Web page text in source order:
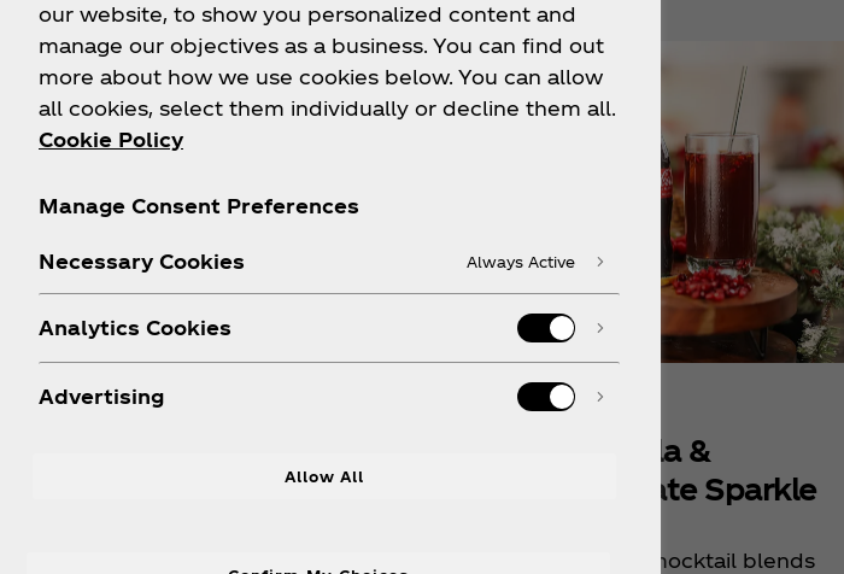
Holiday Cola &
Pomegranate Sparkle
This sparkling mocktail blends
our website, to show you personalized content and
manage our objectives as a business. You can find out
more about how we use cookies below. You can allow
all cookies, select them individually or decline them all.
Cookie Policy
Manage Consent Preferences
Necessary Cookies Always Active
Analytics Cookies
Advertising
Allow All